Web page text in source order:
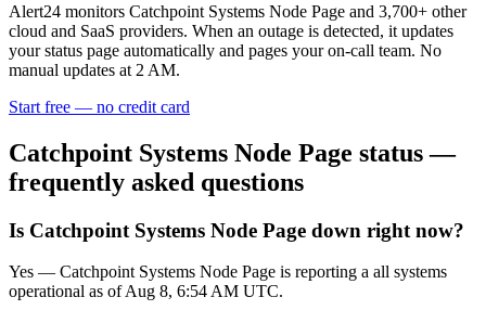
Alert24 monitors Catchpoint Systems Node Page and 3,700+ other
cloud and SaaS providers. When an outage is detected, it updates
your status page automatically and pages your on-call team. No
manual updates at 2 AM.
Start free — no credit card
Catchpoint Systems Node Page status —
frequently asked questions
Is Catchpoint Systems Node Page down right now?
Yes — Catchpoint Systems Node Page is reporting a all systems
operational as of Aug 8, 6:54 AM UTC.